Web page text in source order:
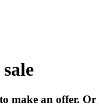
make an offer. Or